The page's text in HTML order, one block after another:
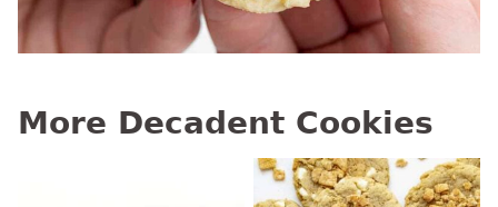
More Decadent Cookies